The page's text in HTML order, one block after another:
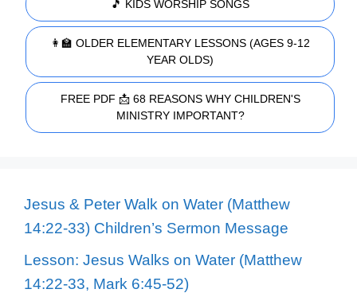
🎵 KIDS WORSHIP SONGS
👩‍🏫 OLDER ELEMENTARY LESSONS (AGES 9-12
YEAR OLDS)
FREE PDF 📩 68 REASONS WHY CHILDREN'S
MINISTRY IMPORTANT?
Jesus & Peter Walk on Water (Matthew
14:22-33) Children’s Sermon Message
Lesson: Jesus Walks on Water (Matthew
14:22-33, Mark 6:45-52)